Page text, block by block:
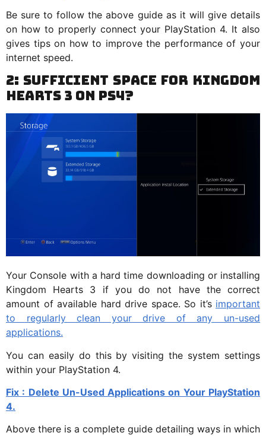
Be sure to follow the above guide as it will give details
on how to properly connect your PlayStation 4. It also
gives tips on how to improve the performance of your
internet speed.
2: Sufficient Space for Kingdom
Hearts 3 on PS4?
Your Console with a hard time downloading or installing
Kingdom Hearts 3 if you do not have the correct
amount of available hard drive space. So it’s important
to regularly clean your drive of any un-used
applications.
You can easily do this by visiting the system settings
within your PlayStation 4.
Fix : Delete Un-Used Applications on Your PlayStation
4.
Above there is a complete guide detailing ways in which